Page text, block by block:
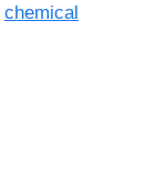
chemical